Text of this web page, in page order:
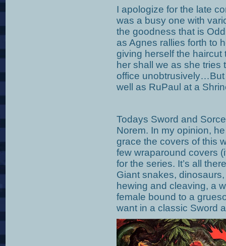
I apologize for the late
was a busy one with
the goodness that is
as Agnes rallies forth to
giving herself the
her shall we as she tries
office unobtrusively…But
well as RuPaul at a
Todays Sword and
Norem. In my opinion,
grace the covers of this
few wraparound covers
for the series. It’s all
Giant snakes,
hewing and cleaving, a
female bound to a
want in a classic Sword